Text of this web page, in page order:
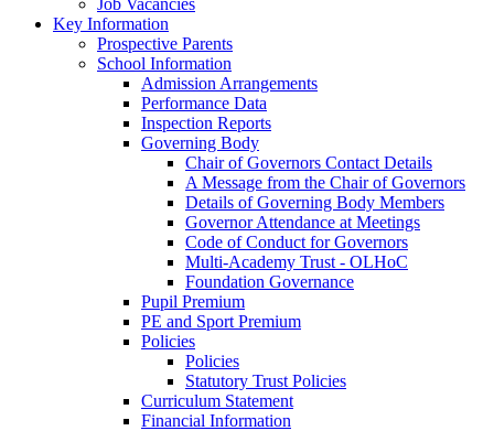
Key Information
Prospective Parents
School Information
Admission Arrangements
Performance Data
Inspection Reports
Governing Body
Chair of Governors Contact Details
A Message from the Chair of Governors
Details of Governing Body Members
Governor Attendance at Meetings
Code of Conduct for Governors
Multi-Academy Trust - OLHoC
Foundation Governance
Pupil Premium
PE and Sport Premium
Policies
Policies
Statutory Trust Policies
Curriculum Statement
Financial Information